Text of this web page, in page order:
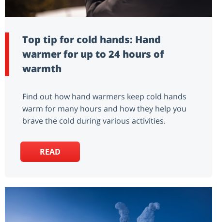
Top tip for cold hands: Hand
warmer for up to 24 hours of
warmth
Find out how hand warmers keep cold hands
warm for many hours and how they help you
brave the cold during various activities.
READ